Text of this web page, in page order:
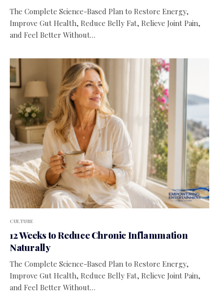
The Complete Science-Based Plan to Restore Energy,
Improve Gut Health, Reduce Belly Fat, Relieve Joint Pain,
and Feel Better Without…
CULTURE
12 Weeks to Reduce Chronic Inflammation
Naturally
The Complete Science-Based Plan to Restore Energy,
Improve Gut Health, Reduce Belly Fat, Relieve Joint Pain,
and Feel Better Without…